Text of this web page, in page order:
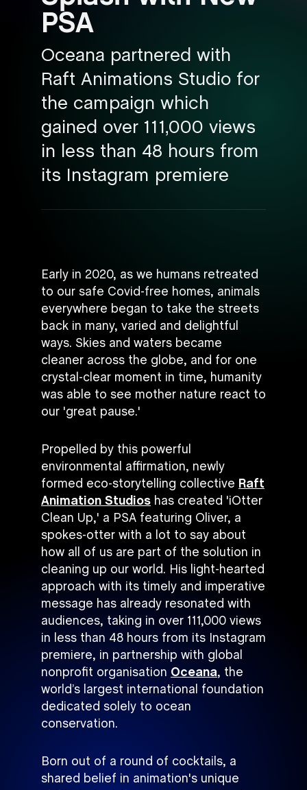
PSA
Oceana partnered with
Raft Animations Studio for
the campaign which
gained over 111,000 views
in less than 48 hours from
its Instagram premiere
Early in 2020, as we humans retreated
to our safe Covid-free homes, animals
everywhere began to take the streets
back in many, varied and delightful
ways. Skies and waters became
cleaner across the globe, and for one
crystal-clear moment in time, humanity
was able to see mother nature react to
our 'great pause.'
Propelled by this powerful
environmental affirmation, newly
formed eco-storytelling collective Raft
Animation Studios has created 'iOtter
Clean Up,' a PSA featuring Oliver, a
spokes-otter with a lot to say about
how all of us are part of the solution in
cleaning up our world. His light-hearted
approach with its timely and imperative
message has already resonated with
audiences, taking in over 111,000 views
in less than 48 hours from its Instagram
premiere, in partnership with global
nonprofit organisation Oceana, the
world’s largest international foundation
dedicated solely to ocean
conservation.
Born out of a round of cocktails, a
shared belief in animation's unique